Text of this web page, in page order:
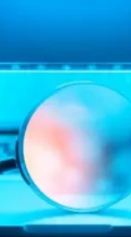
to
Billing
Compliance
Audits